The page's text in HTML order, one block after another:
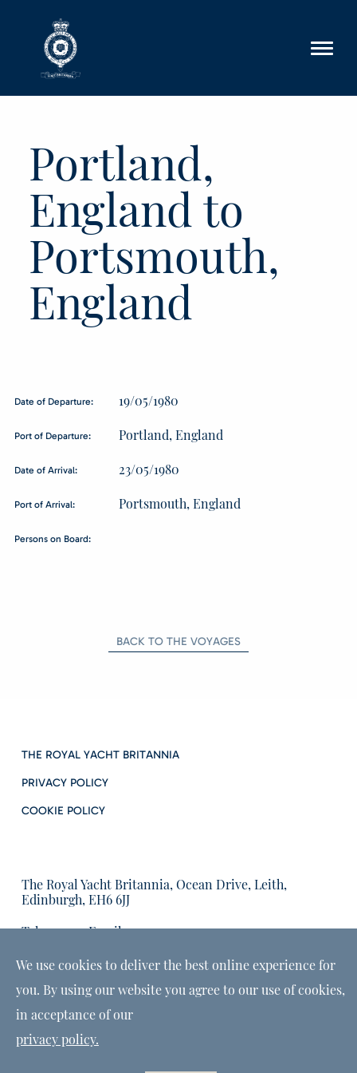
Portland,
England to
Portsmouth,
England
Date of Departure: 19/05/1980
Port of Departure: Portland, England
Date of Arrival: 23/05/1980
Port of Arrival: Portsmouth, England
Persons on Board:
BACK TO THE VOYAGES
THE ROYAL YACHT BRITANNIA
PRIVACY POLICY
COOKIE POLICY
The Royal Yacht Britannia, Ocean Drive, Leith,
Edinburgh, EH6 6JJ
Tel:
Email us:
We use cookies to deliver the best online experience for
you. By using our website you agree to our use of cookies,
in acceptance of our
privacy policy.